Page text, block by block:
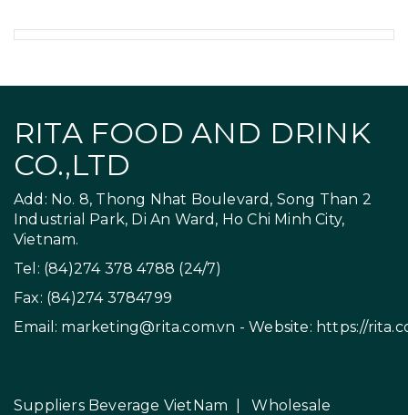
RITA FOOD AND DRINK
CO.,LTD
Add: No. 8, Thong Nhat Boulevard, Song Than 2
Industrial Park, Di An Ward, Ho Chi Minh City,
Vietnam.
Tel: (84)274 378 4788 (24/7)
Fax: (84)274 3784799
Email: marketing@rita.com.vn - Website: https://
Suppliers Beverage VietNam |Wholesale